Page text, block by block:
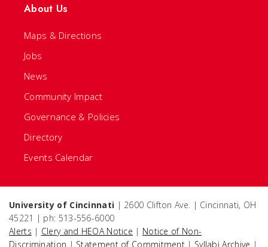
About Us
Maps & Directions
Jobs
News
Community Impact
Governance & Policies
Directory
Events Calendar
University of Cincinnati | 2600 Clifton Ave. | Cincinnati, OH
45221 | ph: 513-556-6000
Alerts | Clery and HEOA Notice | Notice of Non-
Discrimination | Statement of Commitment | Syllabi Archive |